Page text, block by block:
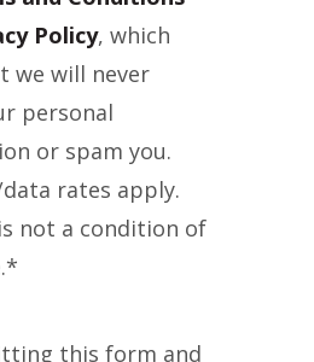
Policy, which
we will never
personal
or spam you.
data rates apply.
not a condition of
*
this form and